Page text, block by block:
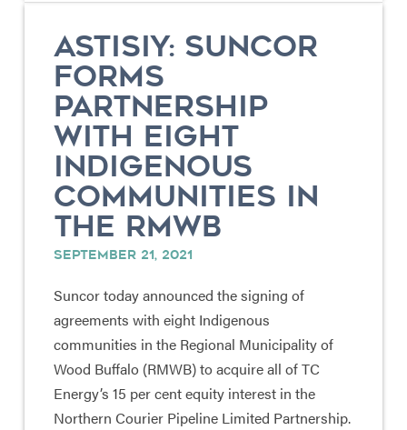
ASTISIY: SUNCOR
FORMS
PARTNERSHIP
WITH EIGHT
INDIGENOUS
COMMUNITIES IN
THE RMWB
SEPTEMBER 21, 2021
Suncor today announced the signing of
agreements with eight Indigenous
communities in the Regional Municipality of
Wood Buffalo (RMWB) to acquire all of TC
Energy’s 15 per cent equity interest in the
Northern Courier Pipeline Limited Partnership.